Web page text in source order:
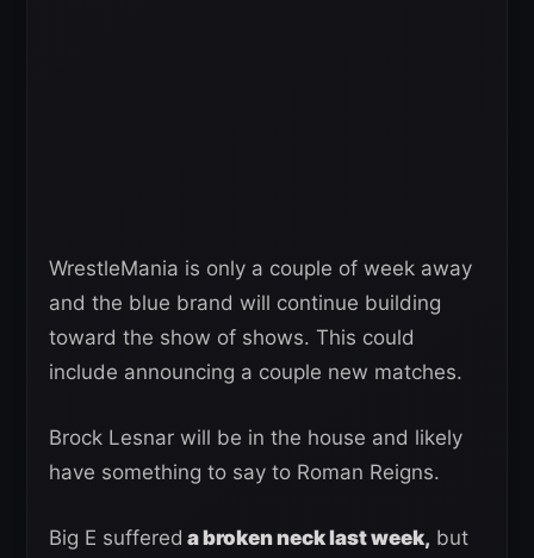
WrestleMania is only a couple of week away
and the blue brand will continue building
toward the show of shows. This could
include announcing a couple new matches.
Brock Lesnar will be in the house and likely
have something to say to Roman Reigns.
Big E suffered a broken neck last week, but